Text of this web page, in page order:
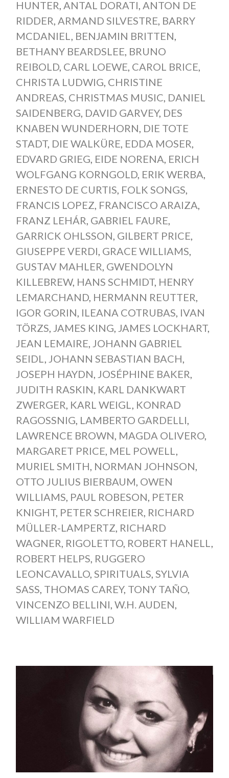
HUNTER, ANTAL DORATI, ANTON DE
RIDDER, ARMAND SILVESTRE, BARRY
MCDANIEL, BENJAMIN BRITTEN,
BETHANY BEARDSLEE, BRUNO
REIBOLD, CARL LOEWE, CAROL BRICE,
CHRISTA LUDWIG, CHRISTINE
ANDREAS, CHRISTMAS MUSIC, DANIEL
SAIDENBERG, DAVID GARVEY, DES
KNABEN WUNDERHORN, DIE TOTE
STADT, DIE WALKÜRE, EDDA MOSER,
EDVARD GRIEG, EIDE NORENA, ERICH
WOLFGANG KORNGOLD, ERIK WERBA,
ERNESTO DE CURTIS, FOLK SONGS,
FRANCIS LOPEZ, FRANCISCO ARAIZA,
FRANZ LEHÁR, GABRIEL FAURE,
GARRICK OHLSSON, GILBERT PRICE,
GIUSEPPE VERDI, GRACE WILLIAMS,
GUSTAV MAHLER, GWENDOLYN
KILLEBREW, HANS SCHMIDT, HENRY
LEMARCHAND, HERMANN REUTTER,
IGOR GORIN, ILEANA COTRUBAS, IVAN
TÖRZS, JAMES KING, JAMES LOCKHART,
JEAN LEMAIRE, JOHANN GABRIEL
SEIDL, JOHANN SEBASTIAN BACH,
JOSEPH HAYDN, JOSÉPHINE BAKER,
JUDITH RASKIN, KARL DANKWART
ZWERGER, KARL WEIGL, KONRAD
RAGOSSNIG, LAMBERTO GARDELLI,
LAWRENCE BROWN, MAGDA OLIVERO,
MARGARET PRICE, MEL POWELL,
MURIEL SMITH, NORMAN JOHNSON,
OTTO JULIUS BIERBAUM, OWEN
WILLIAMS, PAUL ROBESON, PETER
KNIGHT, PETER SCHREIER, RICHARD
MÜLLER-LAMPERTZ, RICHARD
WAGNER, RIGOLETTO, ROBERT HANELL,
ROBERT HELPS, RUGGERO
LEONCAVALLO, SPIRITUALS, SYLVIA
SASS, THOMAS CAREY, TONY TAÑO,
VINCENZO BELLINI, W.H. AUDEN,
WILLIAM WARFIELD